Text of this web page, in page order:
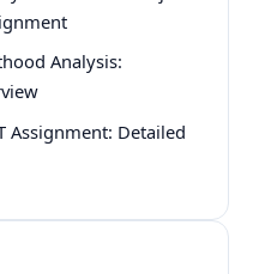
Analysis:
Assignment: Detailed